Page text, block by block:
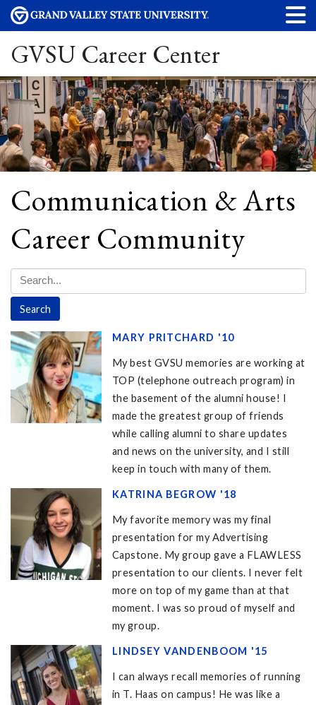
GVSU Career Center
Communication & Arts
Career Community
MARY PRITCHARD '10
My best GVSU memories are working at
TOP (telephone outreach program) in
the basement of the alumni house! I
made the greatest group of friends
while calling alumni to share updates
and news on the university, and I still
keep in touch with many of them.
KATRINA BEGROW '18
My favorite memory was my final
presentation for my Advertising
Capstone. My group gave a FLAWLESS
presentation to our clients. I never felt
more on top of my game than at that
moment. I was so proud of myself and
my group.
LINDSEY VANDENBOOM '15
I can always recall memories of running
in T. Haas on campus! He was like a